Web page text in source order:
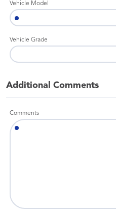
Vehicle Model
Vehicle Grade
Additional Comments
Comments